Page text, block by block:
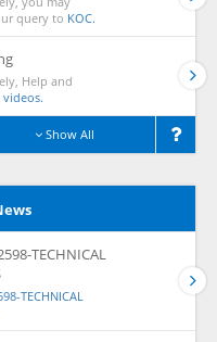
query to KOC.
Help and
videos.
Show All
TECHNICAL
TECHNICAL